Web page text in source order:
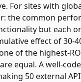
For sites with
the common
but each
effect of
of the highest-
equal. A well-
50 external